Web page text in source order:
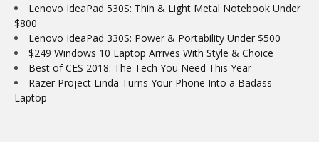
Lenovo IdeaPad 530S: Thin & Light Metal Notebook Under
$800
Lenovo IdeaPad 330S: Power & Portability Under $500
$249 Windows 10 Laptop Arrives With Style & Choice
Best of CES 2018: The Tech You Need This Year
Razer Project Linda Turns Your Phone Into a Badass
Laptop